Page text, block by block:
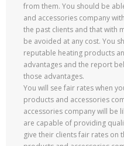
from them. You should be
and accessories company
the past clients and that with
be avoided at any cost. You
reputable heating products
advantages and the report
those advantages.
You will see fair rates when
products and accessories
accessories company will be
are capable of providing
give their clients fair rates on